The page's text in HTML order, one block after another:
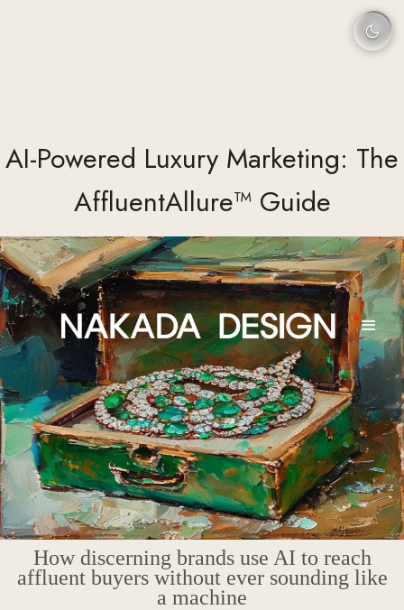
AI-Powered Luxury Marketing: The
AffluentAllure™ Guide
How discerning brands use AI to reach
affluent buyers without ever sounding like
a machine